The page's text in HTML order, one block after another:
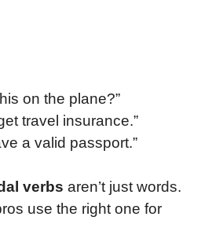
on the plane?”
travel insurance.”
a valid passport.”
verbs aren’t just words.
use the right one for